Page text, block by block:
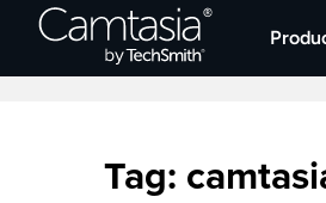
Home
Tag: